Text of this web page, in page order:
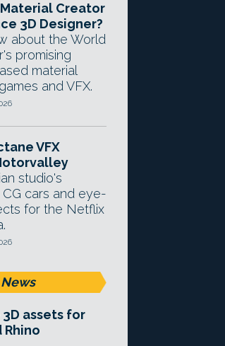
Creator
3D Designer?
about the World
promising
material
and VFX.
VFX
studio's
cars and eye-
for the Netflix
assets for
Rhino